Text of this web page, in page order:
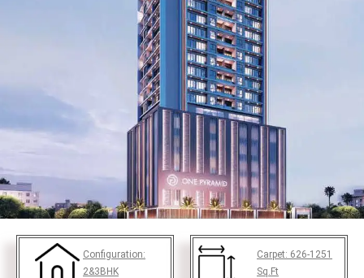
Configuration:
2&3BHK
Carpet: 626-1251
Sq.Ft